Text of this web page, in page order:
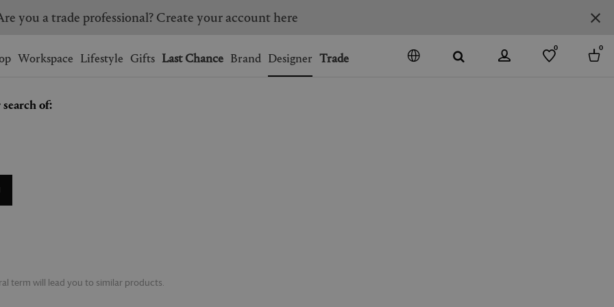
bag.
you a trade professional? Create your account here
Workspace Lifestyle Gifts Last Chance Brand Designer Trade
0 0
of:
term will lead you to similar products.